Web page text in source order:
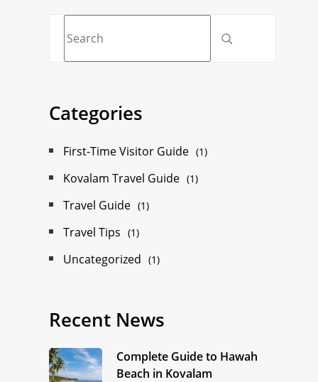
Categories
First-Time Visitor Guide (1)
Kovalam Travel Guide (1)
Travel Guide (1)
Travel Tips (1)
Uncategorized (1)
Recent News
Complete Guide to Hawah
Beach in Kovalam